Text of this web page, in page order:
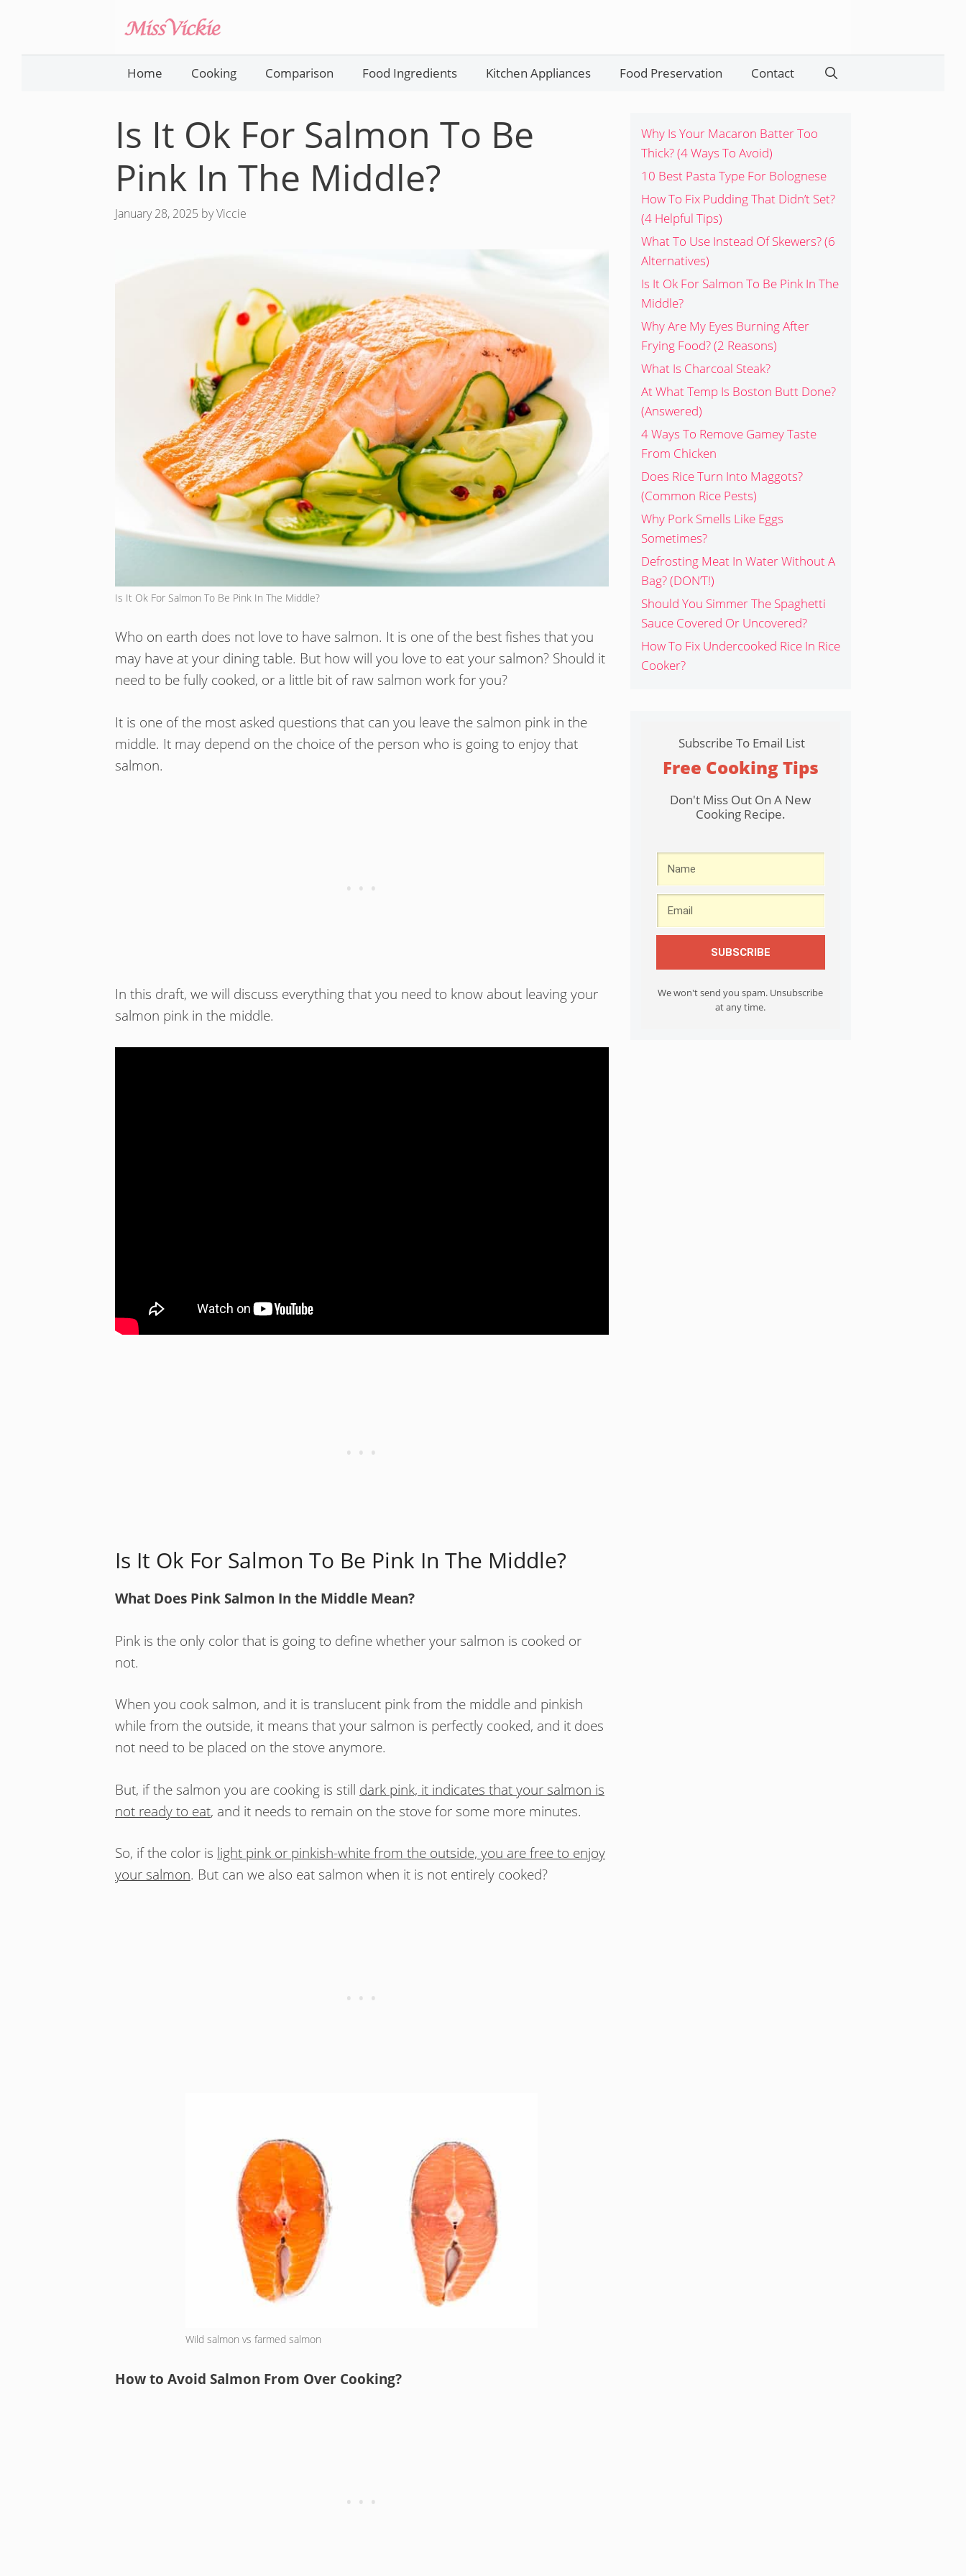
content
Home Cooking Comparison Food Ingredients Kitchen Appliances Food Preservation Contact
Is It Ok For Salmon To Be
Pink In The Middle?
January 28, 2025 byViccie
Is It Ok For Salmon To Be Pink In The Middle?
Who on earth does not love to have salmon. It is one of the best fishes that you
may have at your dining table. But how will you love to eat your salmon? Should it
need to be fully cooked, or a little bit of raw salmon work for you?
It is one of the most asked questions that can you leave the salmon pink in the
middle. It may depend on the choice of the person who is going to enjoy that
salmon.
In this draft, we will discuss everything that you need to know about leaving your
salmon pink in the middle.
Is It Ok For Salmon To Be Pink In The Middle?
What Does Pink Salmon In the Middle Mean?
Pink is the only color that is going to define whether your salmon is cooked or
not.
When you cook salmon, and it is translucent pink from the middle and pinkish
while from the outside, it means that your salmon is perfectly cooked, and it does
not need to be placed on the stove anymore.
But, if the salmon you are cooking is still dark pink, it indicates that your salmon is
not ready to eat, and it needs to remain on the stove for some more minutes.
So, if the color is light pink or pinkish-white from the outside, you are free to enjoy
your salmon. But can we also eat salmon when it is not entirely cooked?
Wild salmon vs farmed salmon
How to Avoid Salmon From Over Cooking?
Why Is Your Macaron Batter Too
Thick? (4 Ways To Avoid)
10 Best Pasta Type For Bolognese
How To Fix Pudding That Didn’t Set?
(4 Helpful Tips)
What To Use Instead Of Skewers? (6
Alternatives)
Is It Ok For Salmon To Be Pink In The
Middle?
Why Are My Eyes Burning After
Frying Food? (2 Reasons)
What Is Charcoal Steak?
At What Temp Is Boston Butt Done?
(Answered)
4 Ways To Remove Gamey Taste
From Chicken
Does Rice Turn Into Maggots?
(Common Rice Pests)
Why Pork Smells Like Eggs
Sometimes?
Defrosting Meat In Water Without A
Bag? (DON’T!)
Should You Simmer The Spaghetti
Sauce Covered Or Uncovered?
How To Fix Undercooked Rice In Rice
Cooker?
Subscribe To Email List
Free Cooking Tips
Don't Miss Out On A New
Cooking Recipe.
SUBSCRIBE
We won't send you spam. Unsubscribe
at any time.